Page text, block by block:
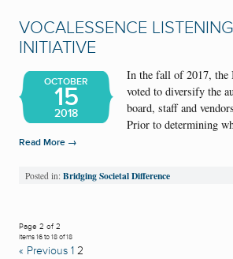
VOCALESSENCE
INITIATIVE
OCTOBER
15
2018
In the fall of 2017, the
voted to diversify the
board, staff and
Prior to determining
Read More →
Posted in: Bridging Societal Difference
Page 2 of 2
Items 16 to 18 of 18
« Previous 1 2